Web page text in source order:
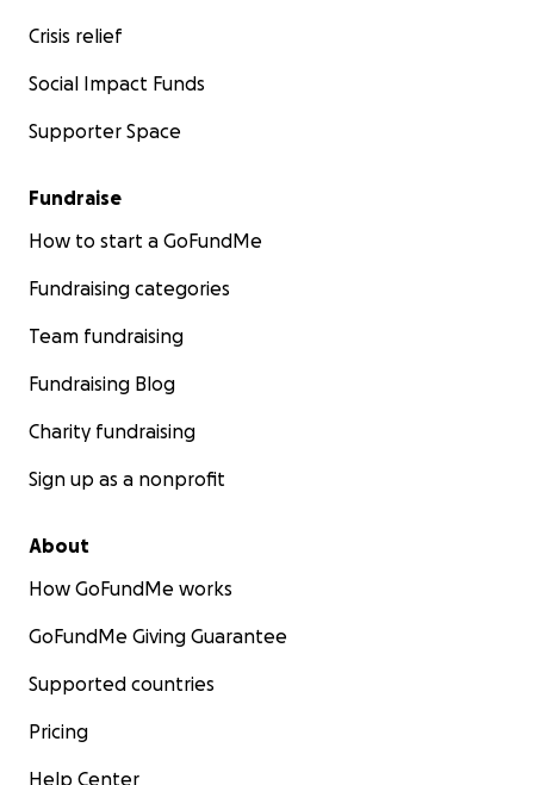
Crisis relief
Social Impact Funds
Supporter Space
Fundraise
How to start a GoFundMe
Fundraising categories
Team fundraising
Fundraising Blog
Charity fundraising
Sign up as a nonprofit
About
How GoFundMe works
GoFundMe Giving Guarantee
Supported countries
Pricing
Help Center